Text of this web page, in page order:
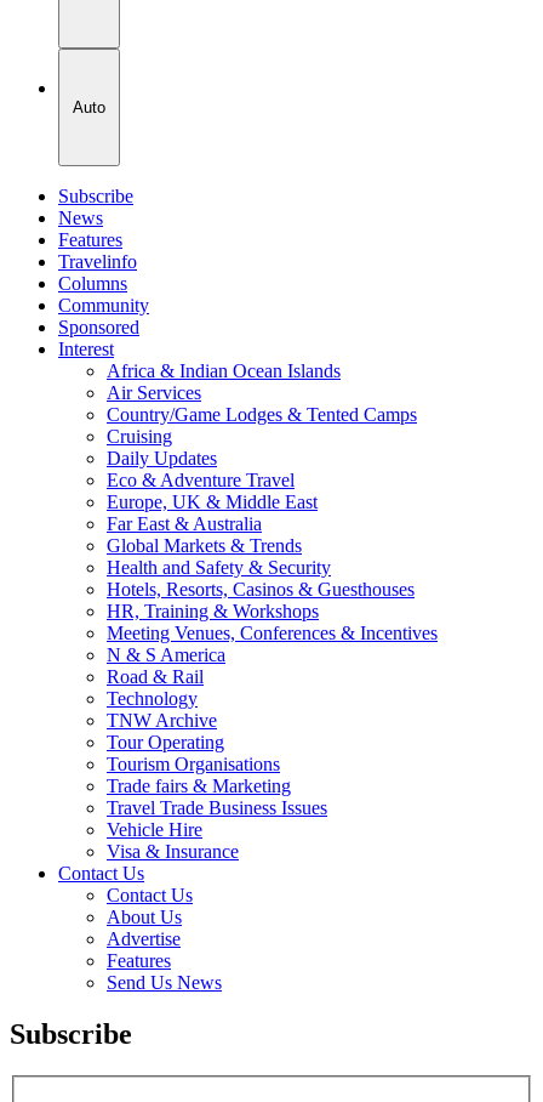
Auto
Subscribe
News
Features
Travelinfo
Columns
Community
Sponsored
Interest
Africa & Indian Ocean Islands
Air Services
Country/Game Lodges & Tented Camps
Cruising
Daily Updates
Eco & Adventure Travel
Europe, UK & Middle East
Far East & Australia
Global Markets & Trends
Health and Safety & Security
Hotels, Resorts, Casinos & Guesthouses
HR, Training & Workshops
Meeting Venues, Conferences & Incentives
N & S America
Road & Rail
Technology
TNW Archive
Tour Operating
Tourism Organisations
Trade fairs & Marketing
Travel Trade Business Issues
Vehicle Hire
Visa & Insurance
Contact Us
Contact Us
About Us
Advertise
Features
Send Us News
Subscribe